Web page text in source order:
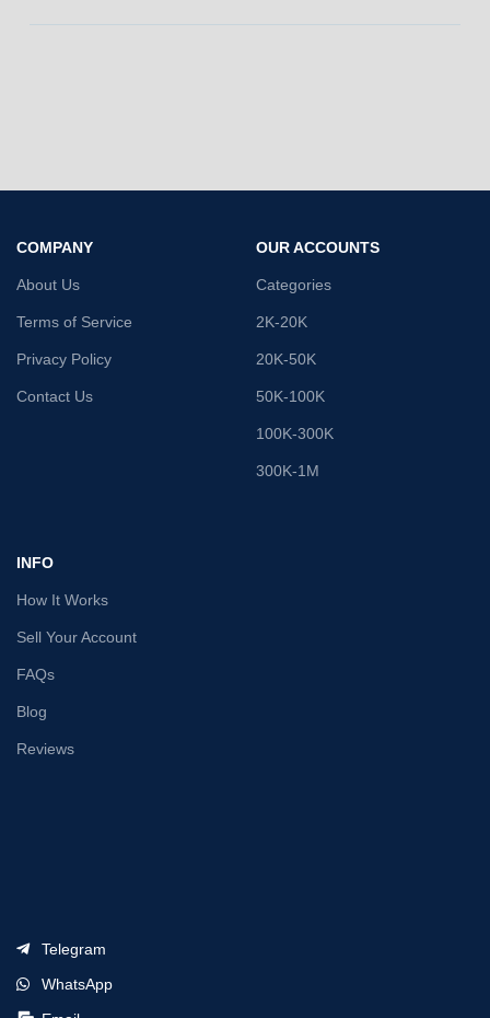
COMPANY
About Us
Terms of Service
Privacy Policy
Contact Us
OUR ACCOUNTS
Categories
2K-20K
20K-50K
50K-100K
100K-300K
300K-1M
INFO
How It Works
Sell Your Account
FAQs
Blog
Reviews
Telegram
WhatsApp